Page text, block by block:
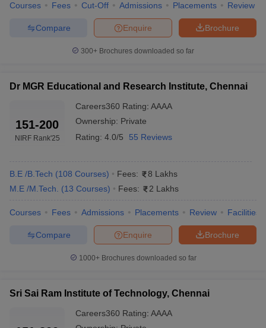
Predictor
GATE College Predictor
JEE Advanced College
CSAB Counselling College
MET College Predictor BITSAT College Predictor
Frequently Asked Questions (FAQs)
Ques: Which engineering college has the best
Ans: As per salary package trends, IIT Madras has the best
placement in Chennai. However, SRM University Chennai,
based on placement.
Ques: What is the No. 1 college in Chennai?
Courses Fees Cut-Off Admissions Placements Review
Brochure
Enquire
Compare
300+ Brochures downloaded so far
Dr MGR Educational and Research Institute, Chennai
151-200
NIRF Rank'25
Careers360 Rating: AAAA
Ownership: Private
Rating: 4.0/5 55 Reviews
B.E /B.Tech (108 Courses) Fees:
8 Lakhs
M.E /M.Tech.
(13 Courses) Fees: 2 Lakhs
Courses Fees Admissions Placements Review Facilities
Brochure
Enquire
Compare
1000+Brochures downloaded so far
Sri Sai Ram Institute of Technology, Chennai
Careers360 Rating: AAAA